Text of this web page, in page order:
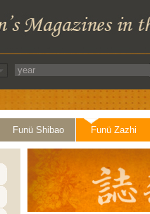
Funü Shibao Funü Zazhi